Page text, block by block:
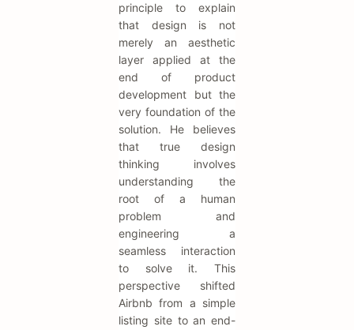
principle to explain
that design is not
merely an aesthetic
layer applied at the
end of product
development but the
very foundation of the
solution. He believes
that true design
thinking involves
understanding the
root of a human
problem and
engineering a
seamless interaction
to solve it. This
perspective shifted
Airbnb from a simple
listing site to an end-